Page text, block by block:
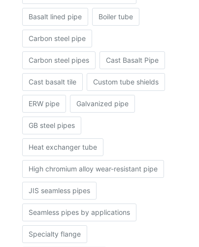
Basalt lined pipe Boiler tube
Carbon steel pipe
Carbon steel pipes Cast Basalt Pipe
Cast basalt tile Custom tube shields
ERW pipe Galvanized pipe
GB steel pipes
Heat exchanger tube
High chromium alloy wear-resistant pipe
JIS seamless pipes
Seamless pipes by applications
Specialty flange